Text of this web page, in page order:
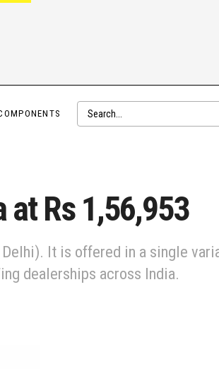
at Rs 1,56,953
It is offered in a single
dealerships across India.